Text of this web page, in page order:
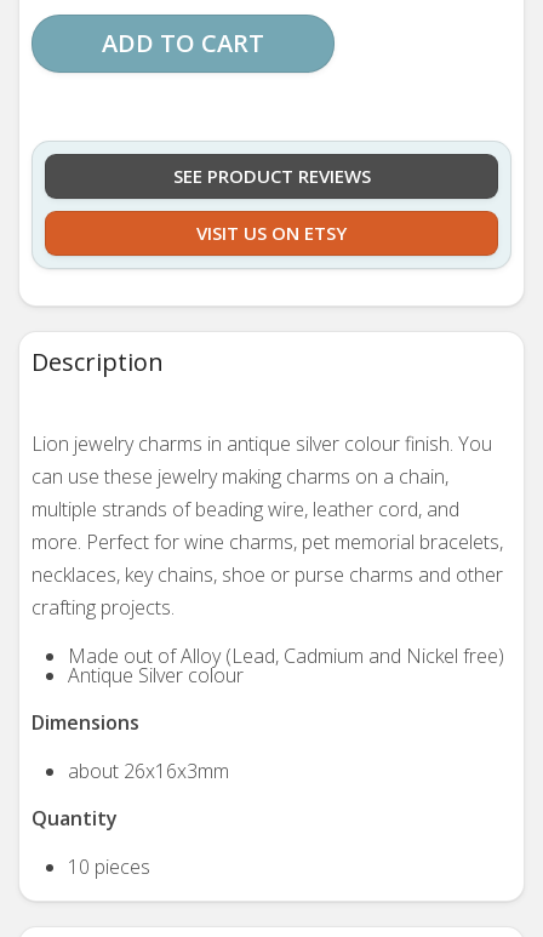
ADD TO CART
SEE PRODUCT REVIEWS
VISIT US ON ETSY
Description
Lion jewelry charms in antique silver colour finish. You
can use these jewelry making charms on a chain,
multiple strands of beading wire, leather cord, and
more. Perfect for wine charms, pet memorial bracelets,
necklaces, key chains, shoe or purse charms and other
crafting projects.
Made out of Alloy (Lead, Cadmium and Nickel free)
Antique Silver colour
Dimensions
about 26x16x3mm
Quantity
10 pieces